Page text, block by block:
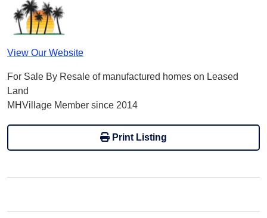
View Our Website
For Sale By Resale of manufactured homes on Leased
Land
MHVillage Member since 2014
Print Listing